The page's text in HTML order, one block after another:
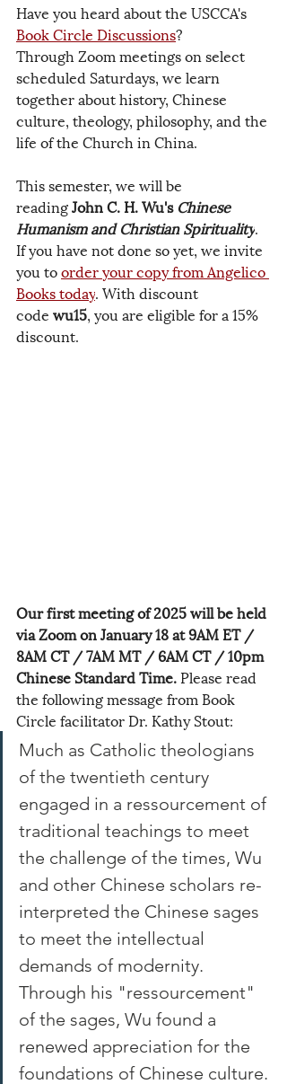
Have you heard about the USCCA's
Book Circle Discussions?
Through Zoom meetings on select
scheduled Saturdays, we learn
together about history, Chinese
culture, theology, philosophy, and the
life of the Church in China.
This semester, we will be
reading John C. H. Wu's Chinese
Humanism and Christian Spirituality.
If you have not done so yet, we invite
you to order your copy from Angelico
Books today. With discount
code wu15, you are eligible for a 15%
discount.
Our first meeting of 2025 will be held
via Zoom on January 18 at 9AM ET /
8AM CT / 7AM MT / 6AM CT / 10pm
Chinese Standard Time. Please read
the following message from Book
Circle facilitator Dr. Kathy Stout:
Much as Catholic theologians
of the twentieth century
engaged in a ressourcement of
traditional teachings to meet
the challenge of the times, Wu
and other Chinese scholars re-
interpreted the Chinese sages
to meet the intellectual
demands of modernity.
Through his "ressourcement"
of the sages, Wu found a
renewed appreciation for the
foundations of Chinese culture.